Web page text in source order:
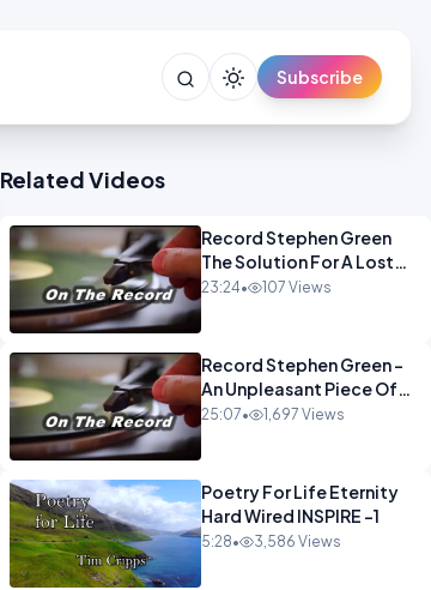
Subscribe
Related Videos
Record Stephen Green
The Solution For A Lost
Britain OPINION iNSPIRE
23:24• 107 Views
Record Stephen Green -
An Unpleasant Piece Of
Work OPINION INSPIRE
25:07• 1,697 Views
Poetry For Life Eternity
Hard Wired INSPIRE -1
5:28• 3,586 Views